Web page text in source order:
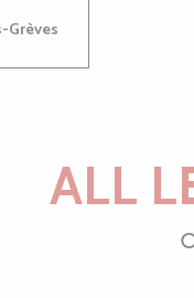
Grèves
ALL